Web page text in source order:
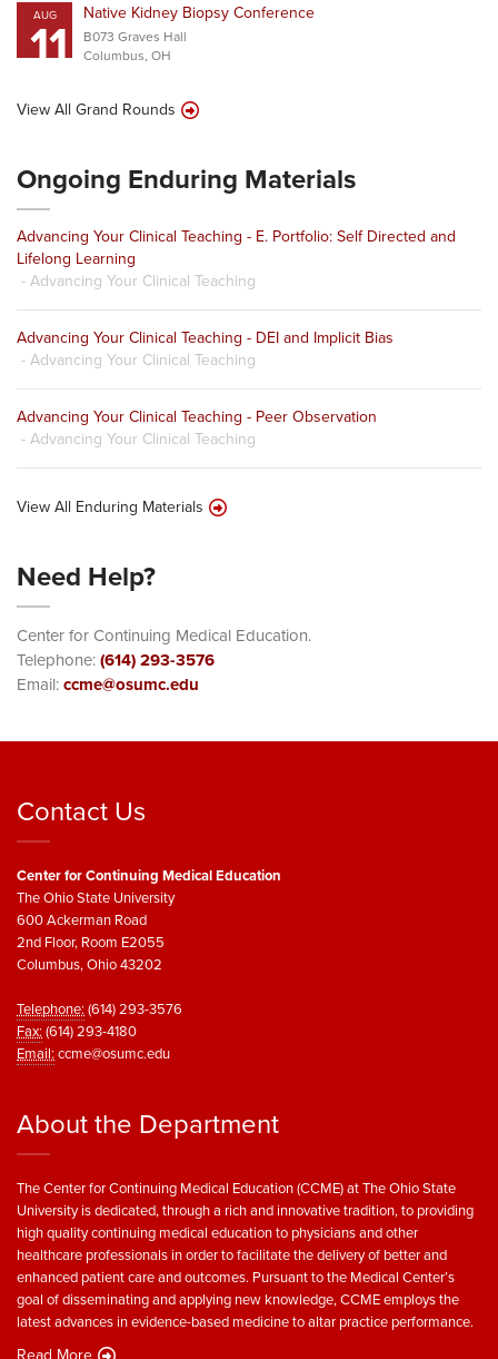
AUG
11 Native Kidney Biopsy Conference
B073 Graves Hall
Columbus, OH
View All Grand Rounds
Ongoing Enduring Materials
Advancing Your Clinical Teaching - E. Portfolio: Self Directed and
Lifelong Learning
- Advancing Your Clinical Teaching
Advancing Your Clinical Teaching - DEI and Implicit Bias
- Advancing Your Clinical Teaching
Advancing Your Clinical Teaching - Peer Observation
- Advancing Your Clinical Teaching
View All Enduring Materials
Need Help?
Center for Continuing Medical Education.
Telephone:(614) 293-3576
Email:ccme@osumc.edu
Contact Us
Center for Continuing Medical Education
The Ohio State University
600 Ackerman Road
2nd Floor, Room E2055
Columbus, Ohio 43202
Telephone:(614) 293-3576
Fax:(614) 293-4180
Email:ccme@osumc.edu
About the Department
The Center for Continuing Medical Education (CCME) at The Ohio State
University is dedicated, through a rich and innovative tradition, to providing
high quality continuing medical education to physicians and other
healthcare professionals in order to facilitate the delivery of better and
enhanced patient care and outcomes. Pursuant to the Medical Center’s
goal of disseminating and applying new knowledge, CCME employs the
latest advances in evidence-based medicine to altar practice performance.